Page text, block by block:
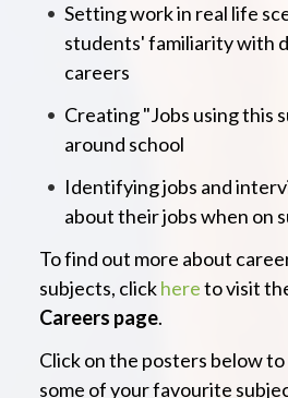
Setting work in real life
students' familiarity with
careers
Creating "Jobs using this
around school
Identifying jobs and
about their jobs when on
To find out more about
subjects, clickhereto visit
Careers page.
Click on the posters below
some of your favourite